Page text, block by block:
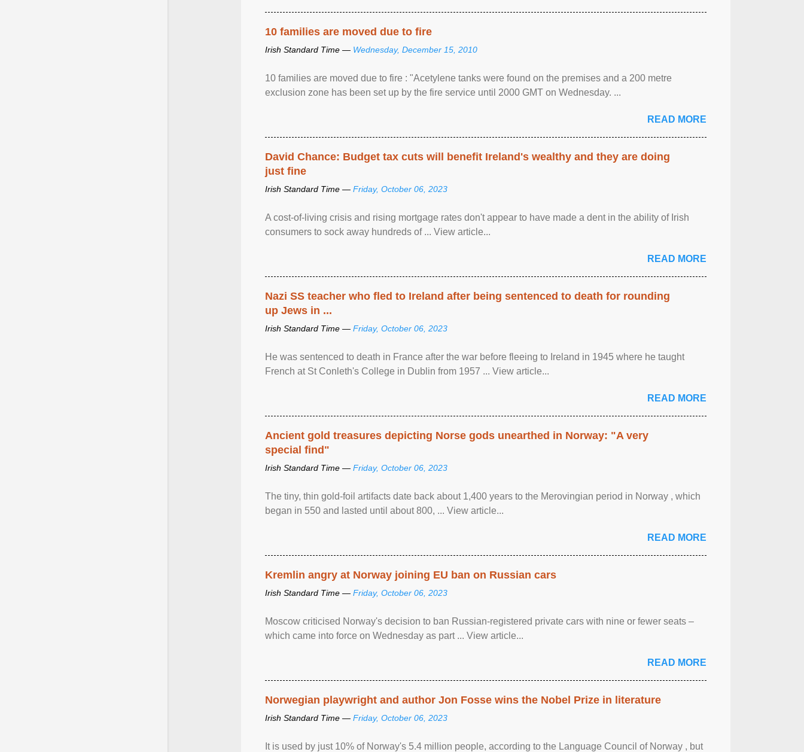
10 families are moved due to fire
Irish Standard Time — Wednesday, December 15, 2010
10 families are moved due to fire : "Acetylene tanks were found on the premises and a 200 metre
exclusion zone has been set up by the fire service until 2000 GMT on Wednesday. ...
READ MORE
David Chance: Budget tax cuts will benefit Ireland's wealthy and they are doing
just fine
Irish Standard Time — Friday, October 06, 2023
A cost-of-living crisis and rising mortgage rates don't appear to have made a dent in the ability of Irish
consumers to sock away hundreds of ... View article...
READ MORE
Nazi SS teacher who fled to Ireland after being sentenced to death for rounding
up Jews in ...
Irish Standard Time — Friday, October 06, 2023
He was sentenced to death in France after the war before fleeing to Ireland in 1945 where he taught
French at St Conleth's College in Dublin from 1957 ... View article...
READ MORE
Ancient gold treasures depicting Norse gods unearthed in Norway: "A very
special find"
Irish Standard Time — Friday, October 06, 2023
The tiny, thin gold-foil artifacts date back about 1,400 years to the Merovingian period in Norway , which
began in 550 and lasted until about 800, ... View article...
READ MORE
Kremlin angry at Norway joining EU ban on Russian cars
Irish Standard Time — Friday, October 06, 2023
Moscow criticised Norway's decision to ban Russian-registered private cars with nine or fewer seats –
which came into force on Wednesday as part ... View article...
READ MORE
Norwegian playwright and author Jon Fosse wins the Nobel Prize in literature
Irish Standard Time — Friday, October 06, 2023
It is used by just 10% of Norway's 5.4 million people, according to the Language Council of Norway , but